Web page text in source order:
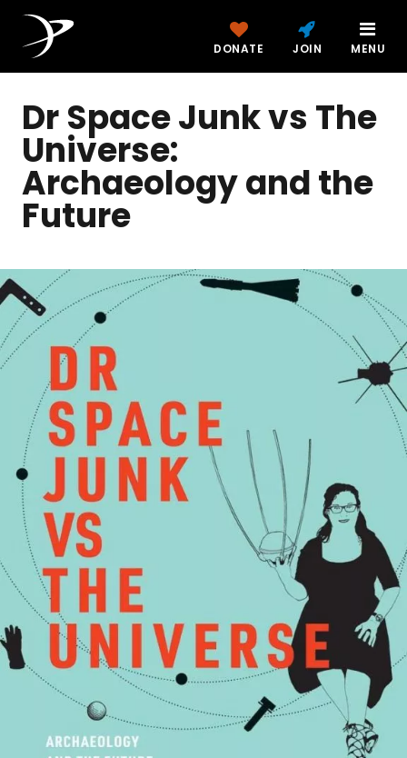
DONATE JOIN MENU
Dr Space Junk vs The
Universe:
Archaeology and the
Future